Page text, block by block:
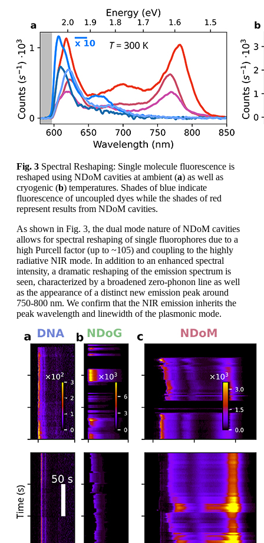
Fig. 3 Spectral Reshaping: Single molecule fluorescence is
reshaped using NDoM cavities at ambient (a) as well as
cryogenic (b) temperatures. Shades of blue indicate
fluorescence of uncoupled dyes while the shades of red
represent results from NDoM cavities.
As shown in Fig. 3, the dual mode nature of NDoM cavities
allows for spectral reshaping of single fluorophores due to a
high Purcell factor (up to ~105) and coupling to the highly
radiative NIR mode. In addition to an enhanced spectral
intensity, a dramatic reshaping of the emission spectrum is
seen, characterized by a broadened zero-phonon line as well
as the appearance of a distinct new emission peak around
750-800 nm. We confirm that the NIR emission inherits the
peak wavelength and linewidth of the plasmonic mode.